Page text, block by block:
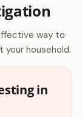
way to
household.
in